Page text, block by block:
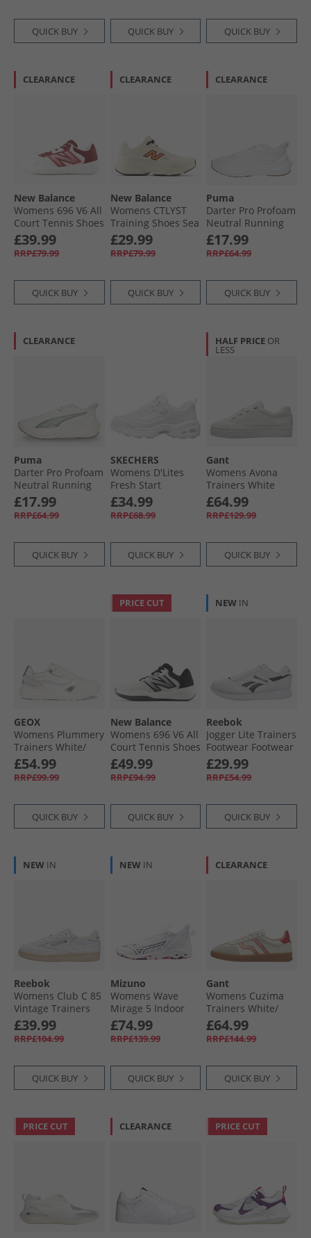
QUICK BUY QUICK BUY QUICK BUY
CLEARANCE
New Balance
Womens 696 V6 All
Court Tennis Shoes
White/​Monarch
Burgundy
£39.99
RRP£79.99
QUICK BUY
CLEARANCE
New Balance
Womens CTLYST
Training Shoes Sea
Salt Angora/​Flare
£29.99
RRP£79.99
QUICK BUY
CLEARANCE
Puma
Darter Pro Profoam
Neutral Running
Shoes White
£17.99
RRP£64.99
QUICK BUY
CLEARANCE
Puma
Darter Pro Profoam
Neutral Running
Shoes White
£17.99
RRP£64.99
QUICK BUY
SKECHERS
Womens D'Lites
Fresh Start
Trainers White
£34.99
RRP£68.99
QUICK BUY
HALF PRICE OR
LESS
Gant
Womens Avona
Trainers White
£64.99
RRP£129.99
QUICK BUY
GEOX
Womens Plummery
Trainers White/​
Silver
£54.99
RRP£99.99
QUICK BUY
PRICE CUT
New Balance
Womens 696 V6 All
Court Tennis Shoes
Nb White/​Black
£49.99
RRP£94.99
QUICK BUY
NEW IN
Reebok
Jogger Lite Trainers
Footwear Footwear
White/​Core Black/​
Footwear White
£29.99
RRP£54.99
QUICK BUY
NEW IN
Reebok
Womens Club C 85
Vintage Trainers
White/​Chalk
£39.99
RRP£104.99
QUICK BUY
NEW IN
Mizuno
Womens Wave
Mirage 5 Indoor
Court Shoes White/​
Blue Tint
£74.99
RRP£139.99
QUICK BUY
CLEARANCE
Gant
Womens Cuzima
Trainers White/​
Pink
£64.99
RRP£144.99
QUICK BUY
PRICE CUT CLEARANCE PRICE CUT